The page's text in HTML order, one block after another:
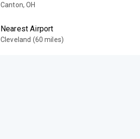
Canton,OH
Nearest Airport
Cleveland (60 miles)